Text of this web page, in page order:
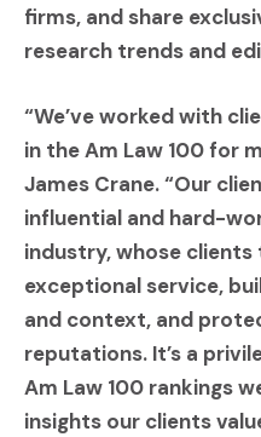
firms, and share
research trends and
“We’ve worked with
in the Am Law 100 for
James Crane. “Our
influential and hard-
industry, whose
exceptional service,
and context, and
reputations. It’s a
Am Law 100 rankings
insights our clients